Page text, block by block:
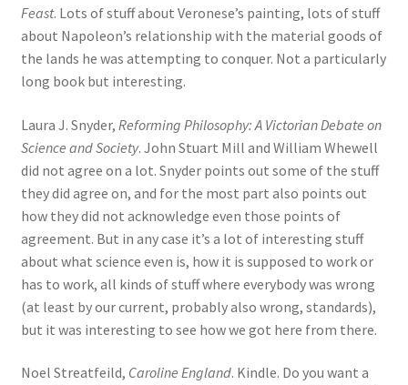
Feast. Lots of stuff about Veronese’s painting, lots of stuff
about Napoleon’s relationship with the material goods of
the lands he was attempting to conquer. Not a particularly
long book but interesting.
Laura J. Snyder, Reforming Philosophy: A Victorian Debate on
Science and Society. John Stuart Mill and William Whewell
did not agree on a lot. Snyder points out some of the stuff
they did agree on, and for the most part also points out
how they did not acknowledge even those points of
agreement. But in any case it’s a lot of interesting stuff
about what science even is, how it is supposed to work or
has to work, all kinds of stuff where everybody was wrong
(at least by our current, probably also wrong, standards),
but it was interesting to see how we got here from there.
Noel Streatfeild, Caroline England. Kindle. Do you want a